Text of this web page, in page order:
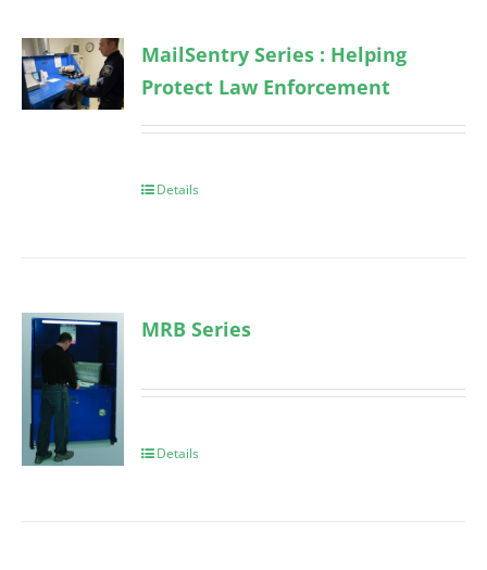
MailSentry Series : Helping
Protect Law Enforcement
Details
MRB Series
Details